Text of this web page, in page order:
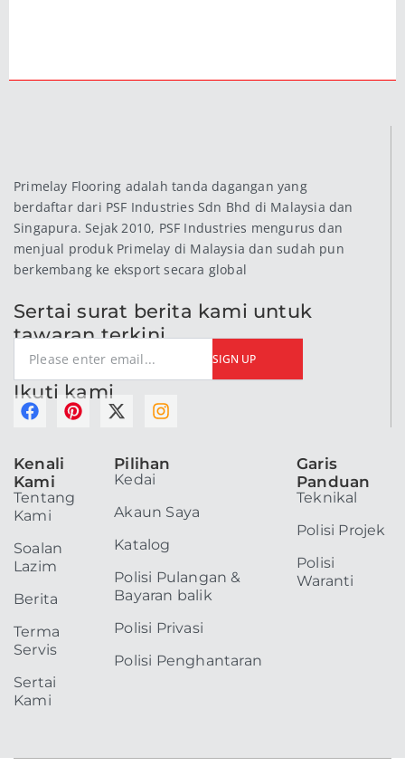
Primelay Flooring adalah tanda dagangan yang
berdaftar dari PSF Industries Sdn Bhd di Malaysia dan
Singapura. Sejak 2010, PSF Industries mengurus dan
menjual produk Primelay di Malaysia dan sudah pun
berkembang ke eksport secara global
Sertai surat berita kami untuk
tawaran terkini
SIGN UP
Ikuti kami
F
e
b
o
o
P
r
X
w
i
t
t
e
I
t
g
r
a
m
Kenali
Kami
Tentang
Kami
Soalan
Lazim
Berita
Terma
Servis
Sertai
Kami
Pilihan
Kedai
Akaun Saya
Katalog
Polisi Pulangan &
Bayaran balik
Polisi Privasi
Polisi Penghantaran
Garis
Panduan
Teknikal
Polisi Projek
Polisi
Waranti